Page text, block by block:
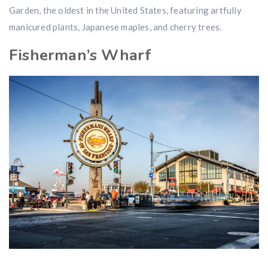
Garden, the oldest in the United States, featuring artfully
manicured plants, Japanese maples, and cherry trees.
Fisherman’s Wharf